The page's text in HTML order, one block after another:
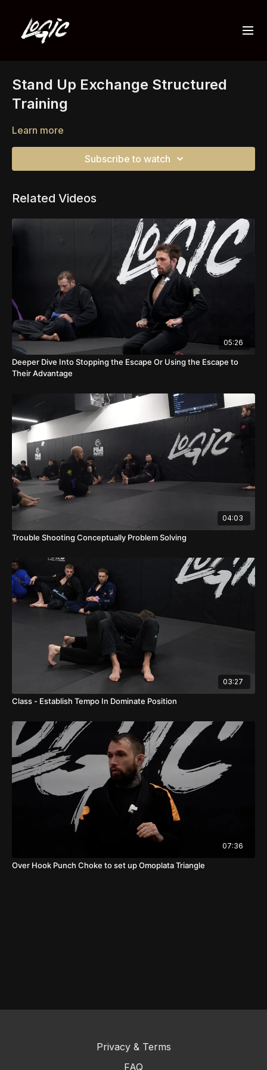
Stand Up Exchange Structured
Training
Learn more
Subscribe to watch
Related Videos
05:26
Deeper Dive Into Stopping the Escape Or Using the Escape to
Their Advantage
04:03
Trouble Shooting Conceptually Problem Solving
03:27
Class - Establish Tempo In Dominate Position
07:36
Over Hook Punch Choke to set up Omoplata Triangle
Privacy & Terms
FAQ